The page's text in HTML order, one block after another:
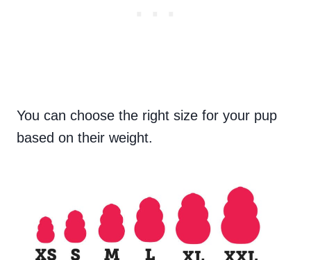
You can choose the right size for your pup
based on their weight.